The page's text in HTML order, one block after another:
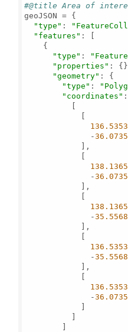
#@title Area of
geoJSON = {
"type" :
"features" : [
    {
"type" :
"properties" :
"geometry" : {
"type" :
"coordinates"
          [
            [
              -
            ],
            [
              -
            ],
            [
              -
            ],
            [
              -
            ],
            [
              -
            ]
          ]
        ]